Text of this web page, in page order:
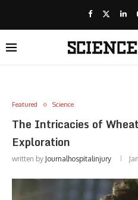
Featured Science
The Intricacies of
Exploration
written by Journalhospitalinjury